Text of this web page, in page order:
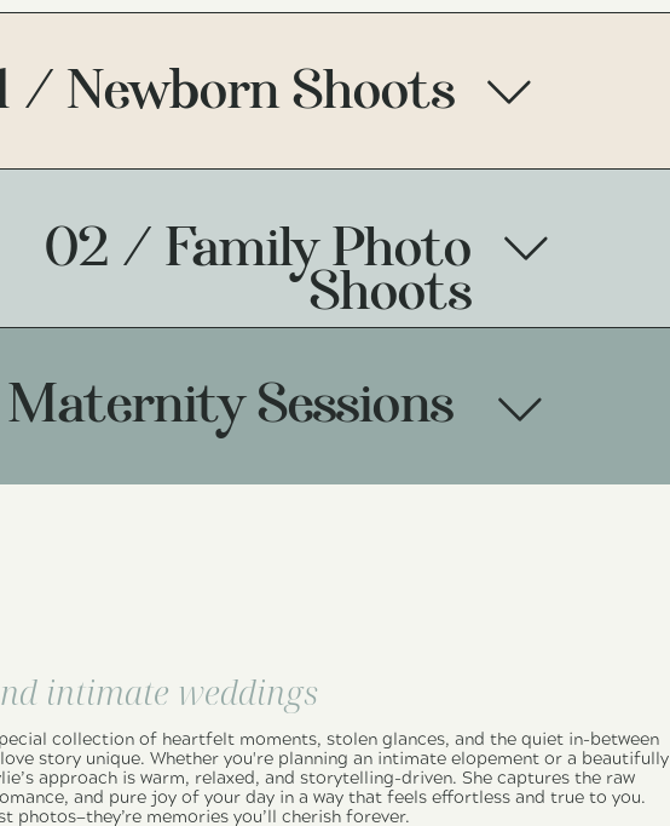
/ Newborn Shoots
02 / Family Photo
Shoots
Sessions
intimate weddings
collection of heartfelt moments, stolen glances, and the quiet in-between
story unique. Whether you're planning an intimate elopement or a beautifully
approach is warm, relaxed, and storytelling-driven. She captures the raw
and pure joy of your day in a way that feels effortless and true to you.
photos—they’re memories you’ll cherish forever.